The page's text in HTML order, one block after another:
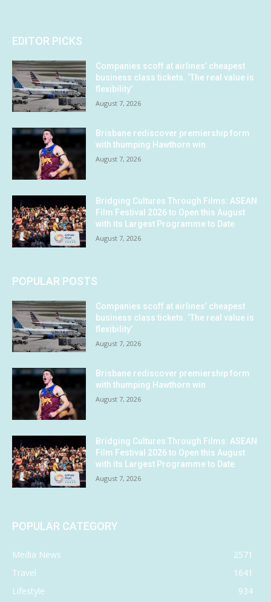
EDITOR PICKS
Companies scoff at airlines’ cheapest
business class tickets. ‘The real value is
flexibility’
August 7, 2026
Brisbane rediscover premiership form
with thumping Hawthorn win
August 7, 2026
Bridging Cultures Through Films: ASEAN
Film Festival 2026 to Open this August
with its Largest Programme to Date
August 7, 2026
POPULAR POSTS
Companies scoff at airlines’ cheapest
business class tickets. ‘The real value is
flexibility’
August 7, 2026
Brisbane rediscover premiership form
with thumping Hawthorn win
August 7, 2026
Bridging Cultures Through Films: ASEAN
Film Festival 2026 to Open this August
with its Largest Programme to Date
August 7, 2026
POPULAR CATEGORY
Media News
2571
Travel
1641
Lifestyle
934